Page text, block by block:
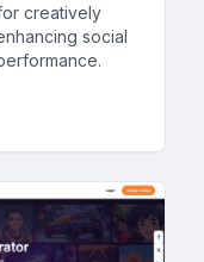
creatively
social